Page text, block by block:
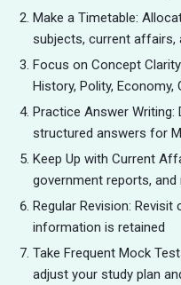
Make a Timetable:
subjects, current affairs,
Focus on Concept
History, Polity, Economy,
Practice Answer Writing:
structured answers for
Keep Up with Current
government reports,
Regular Revision:
information is retained
Take Frequent Mock
adjust your study plan